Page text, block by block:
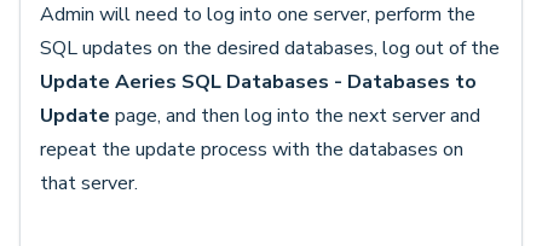
Admin will need to log into one server, perform the
SQL updates on the desired databases, log out of the
Update Aeries SQL Databases - Databases to
Update page, and then log into the next server and
repeat the update process with the databases on
that server.